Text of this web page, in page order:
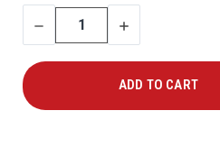
STOCK:
DECREASE
QUANTITY
INCREASE
QUANTITY